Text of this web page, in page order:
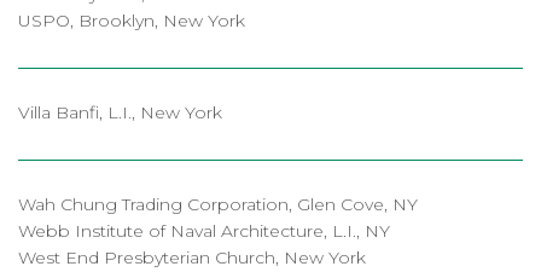
USPO, Brooklyn, New York
Villa Banfi, L.I., New York
Wah Chung Trading Corporation, Glen Cove, NY
Webb Institute of Naval Architecture, L.I., NY
West End Presbyterian Church, New York